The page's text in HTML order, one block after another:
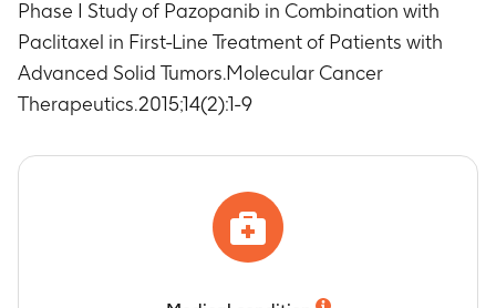
Phase I Study of Pazopanib in Combination with
Paclitaxel in First-Line Treatment of Patients with
Advanced Solid Tumors.Molecular Cancer
Therapeutics.2015;14(2):1-9